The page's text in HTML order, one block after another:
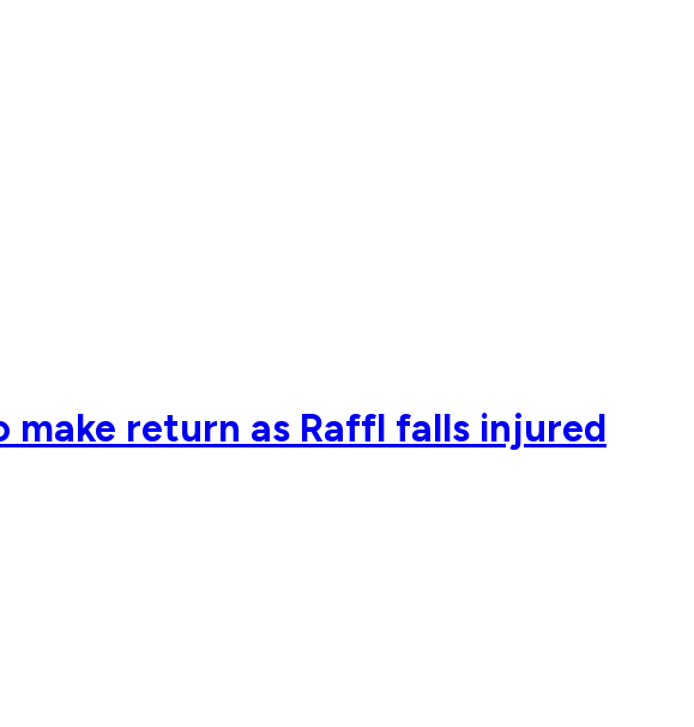
make return as Raffl falls injured